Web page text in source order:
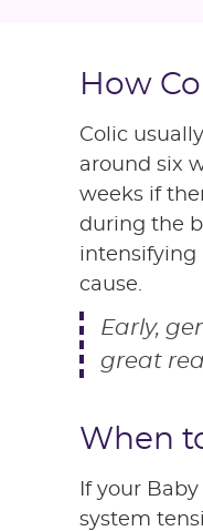
How
Colic
around six
weeks if
during the
intensifying
cause.
Early,
great
When
If your
system